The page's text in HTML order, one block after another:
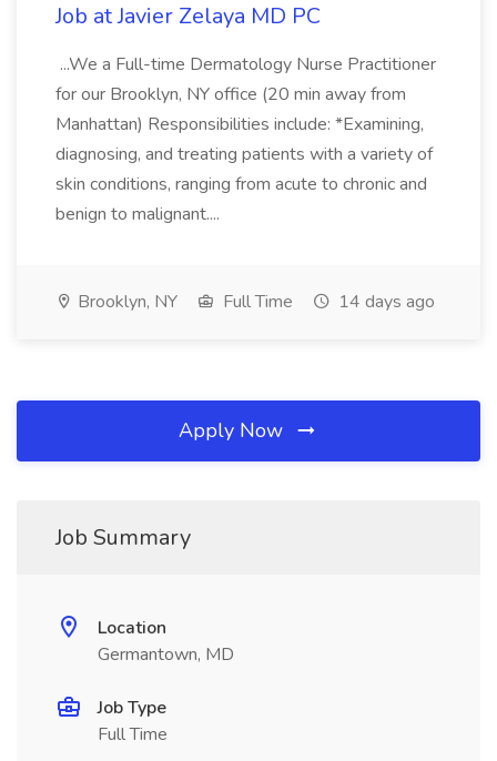
Job at Javier Zelaya MD PC
...We a Full-time Dermatology Nurse Practitioner
for our Brooklyn, NY office (20 min away from
Manhattan) Responsibilities include: *Examining,
diagnosing, and treating patients with a variety of
skin conditions, ranging from acute to chronic and
benign to malignant....
Brooklyn, NY Full Time 14 days ago
Apply Now
Job Summary
Location
Germantown, MD
Job Type
Full Time